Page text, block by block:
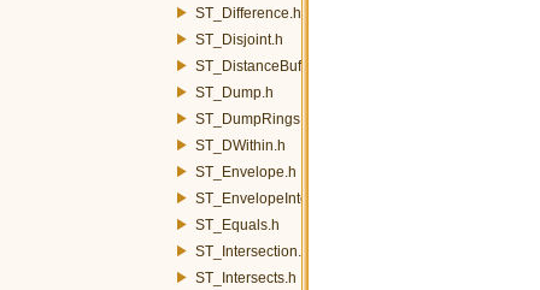
ST_Difference.h
ST_Disjoint.h
ST_DistanceBuffer.h
ST_Dump.h
ST_DumpRings.h
ST_DWithin.h
ST_Envelope.h
ST_EnvelopeIntersects.h
ST_Equals.h
ST_Intersection.h
ST_Intersects.h